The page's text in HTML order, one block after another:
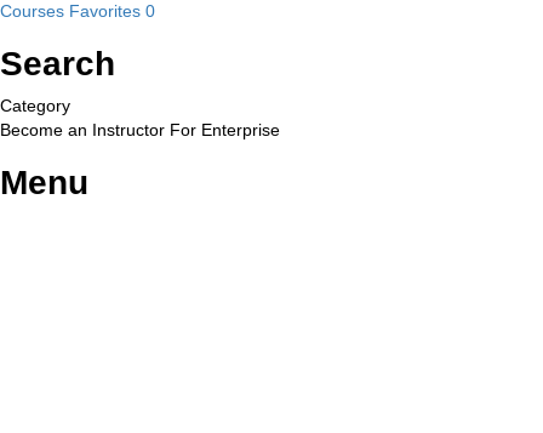
Courses Favorites 0
Search
Category
Become an Instructor For Enterprise
Menu